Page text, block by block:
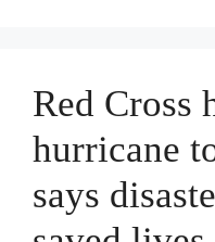
Red Cross
hurricane
says